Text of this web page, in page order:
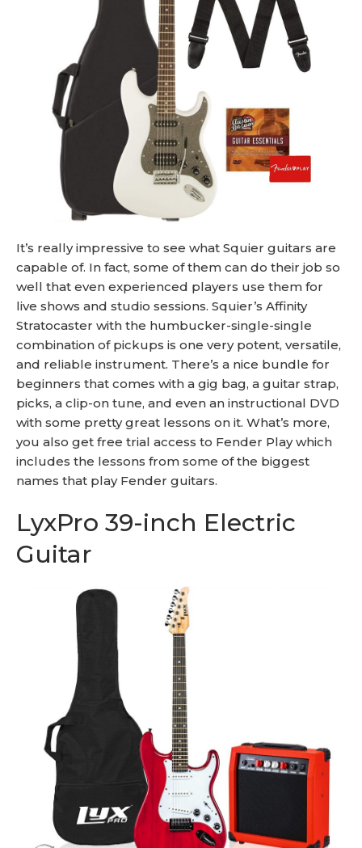
It’s really impressive to see what Squier guitars are
capable of. In fact, some of them can do their job so
well that even experienced players use them for
live shows and studio sessions. Squier’s Affinity
Stratocaster with the humbucker-single-single
combination of pickups is one very potent, versatile,
and reliable instrument. There’s a nice bundle for
beginners that comes with a gig bag, a guitar strap,
picks, a clip-on tune, and even an instructional DVD
with some pretty great lessons on it. What’s more,
you also get free trial access to Fender Play which
includes the lessons from some of the biggest
names that play Fender guitars.
LyxPro 39-inch Electric
Guitar